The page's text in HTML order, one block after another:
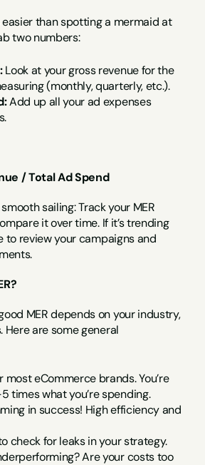
easier than spotting a mermaid at
two numbers:
Look at your gross revenue for the
(monthly, quarterly, etc.).
Add up all your ad expenses
/ Total Ad Spend
sailing: Track your MER
it over time. If it’s trending
to review your campaigns and
MER depends on your industry,
Here are some general
eCommerce brands. You’re
times what you’re spending.
in success! High efficiency and
check for leaks in your strategy.
Are your costs too